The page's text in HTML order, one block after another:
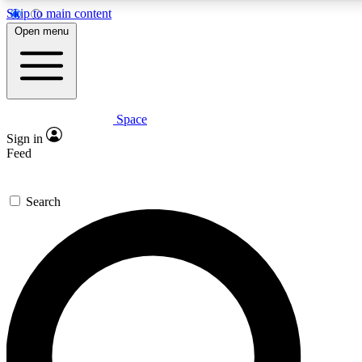
Skip to main content
Expert insights
GET SPACE+ ACCESS QUICK
For the quickest way to join, enter your email below. We’ll
confirmation email and sign you up to Space.com
the latest inspiration, expert advice and exclusive offers.
Open menu
Space
Sign in
Feed
Search